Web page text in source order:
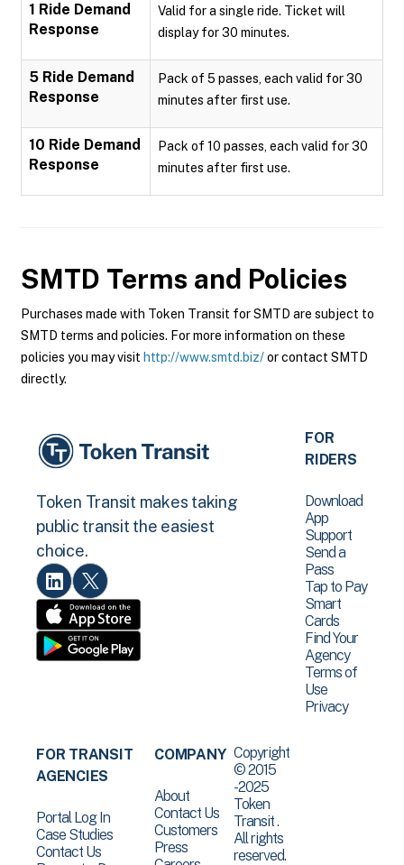
1 Ride Demand
Response
Valid for a single ride. Ticket will
display for 30 minutes.
5 Ride Demand
Response
Pack of 5 passes, each valid for 30
minutes after first use.
10 Ride Demand
Response
Pack of 10 passes, each valid for 30
minutes after first use.
SMTD Terms and Policies
Purchases made with Token Transit for SMTD are subject to
SMTD terms and policies. For more information on these
policies you may visit http://www.smtd.biz/or contact SMTD
directly.
Token Transit makes taking
public transit the easiest
choice.
FOR
RIDERS
Download
App
Support
Send a
Pass
Tap to Pay
Smart
Cards
Find Your
Agency
Terms of
Use
Privacy
FOR TRANSIT
AGENCIES
Portal Log In
Case Studies
Contact Us
COMPANY
About
Contact Us
Customers
Press
Copyright
© 2015
-2025
Token
Transit .
All rights
reserved.